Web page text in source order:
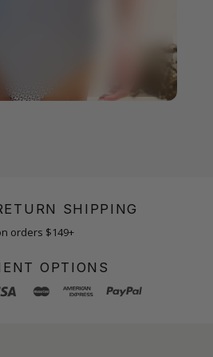
SHIPPING
orders $149+
OPTIONS